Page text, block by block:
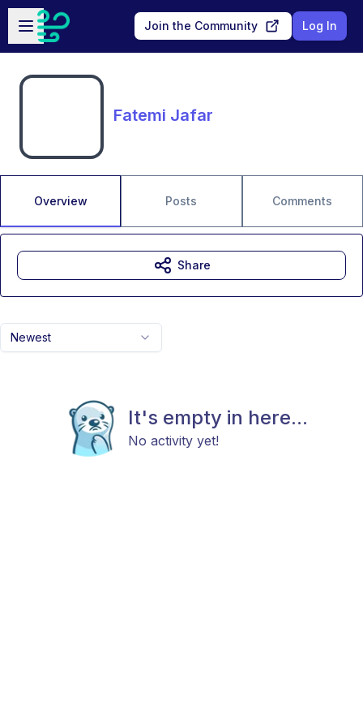
Skip to main content
Open sidebar
Join the Community Log In
Fatemi Jafar
Overview Posts Comments
Newest
It's empty in here...
No activity yet!
Share